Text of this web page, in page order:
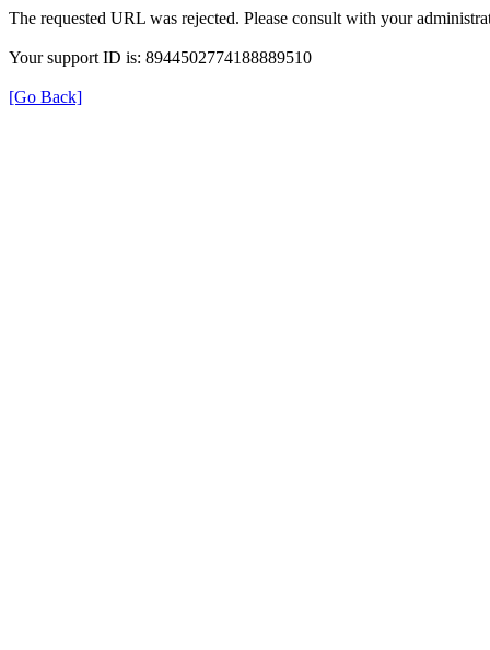
The requested URL was rejected. Please consult with your
Your support ID is: 8944502774188889510
[Go Back]